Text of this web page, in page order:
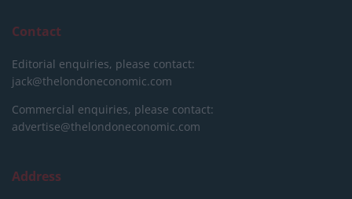
Contact
Editorial enquiries, please contact:
jack@thelondoneconomic.com
Commercial enquiries, please contact:
advertise@thelondoneconomic.com
Address